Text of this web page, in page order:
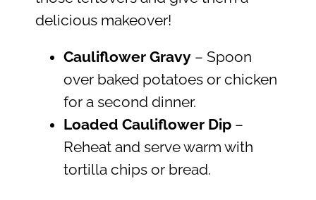
delicious makeover!
Cauliflower Gravy– Spoon
over baked potatoes or chicken
for a second dinner.
Loaded Cauliflower Dip–
Reheat and serve warm with
tortilla chips or bread.